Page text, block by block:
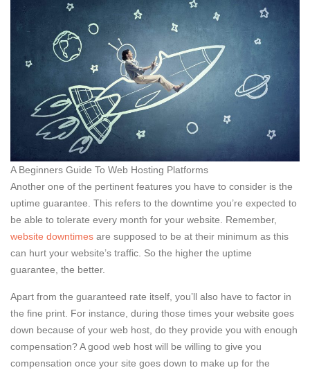
A Beginners Guide To Web Hosting Platforms
Another one of the pertinent features you have to consider is the
uptime guarantee. This refers to the downtime you’re expected to
be able to tolerate every month for your website. Remember,
website downtimes are supposed to be at their minimum as this
can hurt your website’s traffic. So the higher the uptime
guarantee, the better.
Apart from the guaranteed rate itself, you’ll also have to factor in
the fine print. For instance, during those times your website goes
down because of your web host, do they provide you with enough
compensation? A good web host will be willing to give you
compensation once your site goes down to make up for the